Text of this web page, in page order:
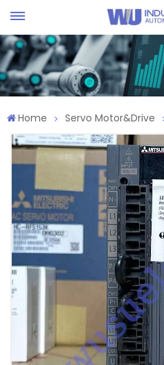
Home Servo Motor&Drive